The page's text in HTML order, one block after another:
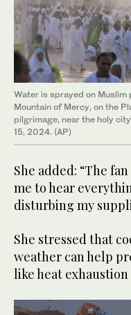
Water is sprayed on
Mountain of Mercy, on the
pilgrimage, near the holy
15, 2024. (AP)
She added: “The
me to hear
disturbing my
She stressed that
weather can help
like heat